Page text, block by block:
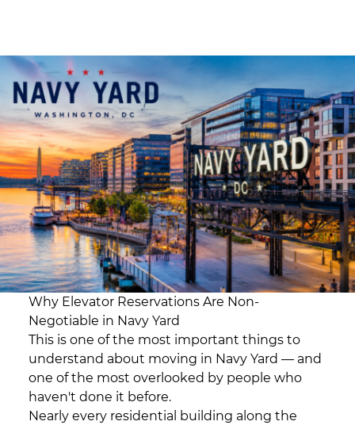
Why Elevator Reservations Are Non-
Negotiable in Navy Yard
This is one of the most important things to
understand about moving in Navy Yard — and
one of the most overlooked by people who
haven't done it before.
Nearly every residential building along the